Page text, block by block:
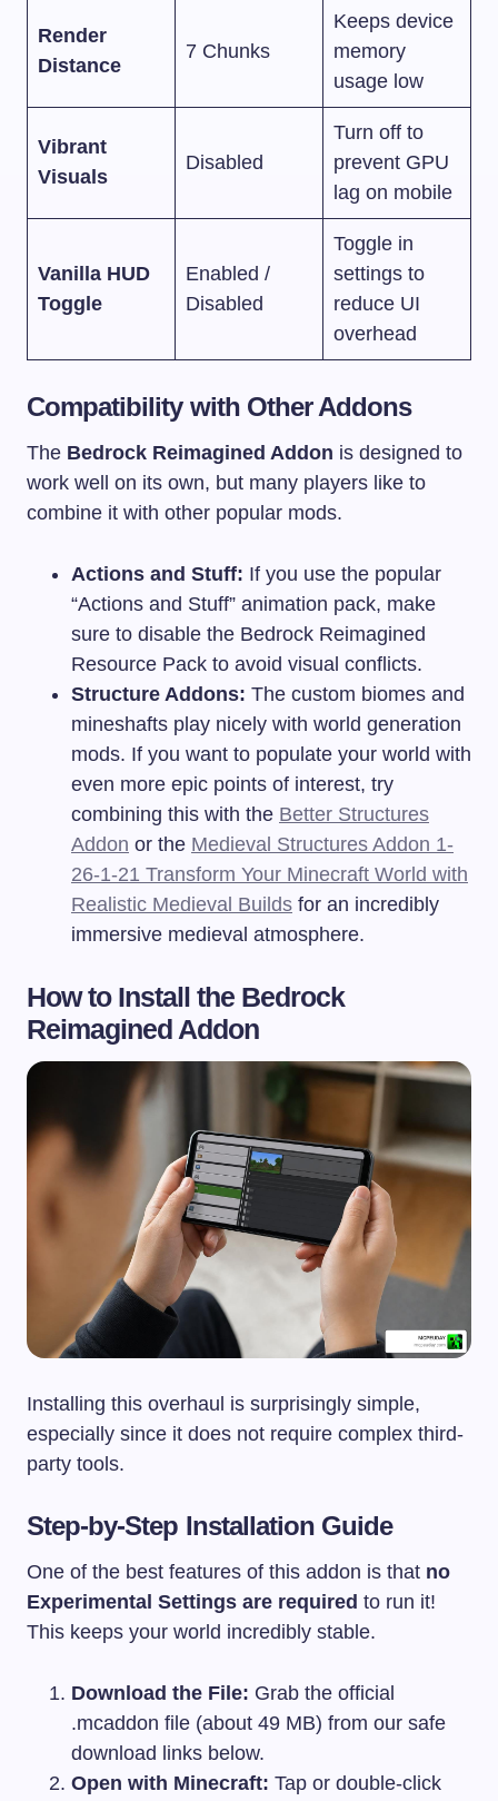
Render
Distance
7 Chunks
Keeps device
memory
usage low
Vibrant
Visuals
Disabled
Turn off to
prevent GPU
lag on mobile
Vanilla HUD
Toggle
Enabled /
Disabled
Toggle in
settings to
reduce UI
overhead
Compatibility with Other Addons
The Bedrock Reimagined Addon is designed to
work well on its own, but many players like to
combine it with other popular mods.
Actions and Stuff: If you use the popular
“Actions and Stuff” animation pack, make
sure to disable the Bedrock Reimagined
Resource Pack to avoid visual conflicts.
Structure Addons: The custom biomes and
mineshafts play nicely with world generation
mods. If you want to populate your world with
even more epic points of interest, try
combining this with the Better Structures
Addon or the Medieval Structures Addon 1-
26-1-21 Transform Your Minecraft World with
Realistic Medieval Builds for an incredibly
immersive medieval atmosphere.
How to Install the Bedrock
Reimagined Addon
Installing this overhaul is surprisingly simple,
especially since it does not require complex third-
party tools.
Step-by-Step Installation Guide
One of the best features of this addon is that no
Experimental Settings are required to run it!
This keeps your world incredibly stable.
Download the File: Grab the official
.mcaddon file (about 49 MB) from our safe
download links below.
Open with Minecraft: Tap or double-click